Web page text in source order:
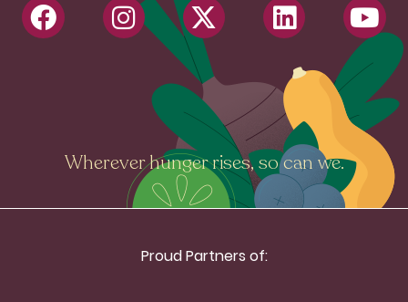
Wherever hunger rises, so can we.
Proud Partners of: